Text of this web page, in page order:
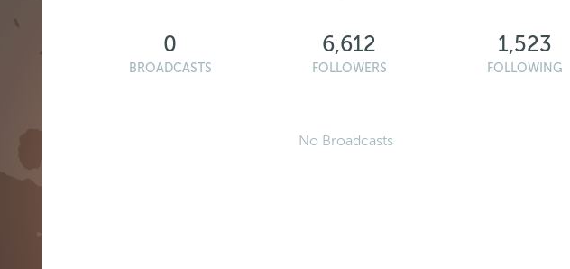
0
BROADCASTS
6,612
FOLLOWERS
1,523
FOLLOWING
No Broadcasts